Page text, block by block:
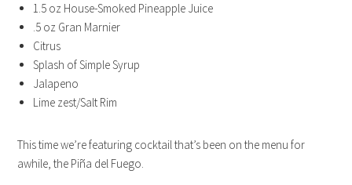
1.5 oz House-Smoked Pineapple Juice
.5 oz Gran Marnier
Citrus
Splash of Simple Syrup
Jalapeno
Lime zest/Salt Rim
This time we’re featuring cocktail that’s been on the menu for
awhile, the Piña del Fuego.